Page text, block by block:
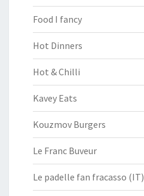
Food I fancy
Hot Dinners
Hot & Chilli
Kavey Eats
Kouzmov Burgers
Le Franc Buveur
Le padelle fan fracasso (IT)